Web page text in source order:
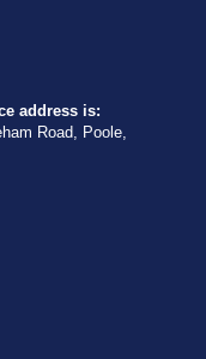
address is:
Road, Poole,